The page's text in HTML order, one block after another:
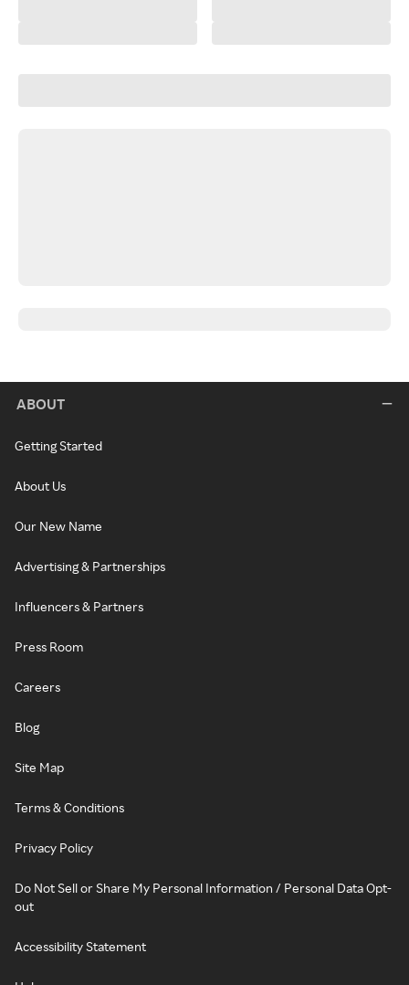
ABOUT
Getting Started
About Us
Our New Name
Advertising & Partnerships
Influencers & Partners
Press Room
Careers
Blog
Site Map
Terms & Conditions
Privacy Policy
Do Not Sell or Share My Personal Information / Personal Data Opt-
out
Accessibility Statement